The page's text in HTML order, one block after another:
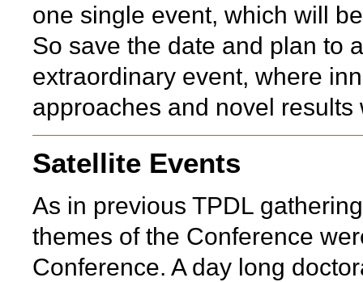
one single event, which will
So save the date and plan to
extraordinary event, where
approaches and novel
Satellite Events
As in previous TPDL
themes of the Conference
Conference. A day long